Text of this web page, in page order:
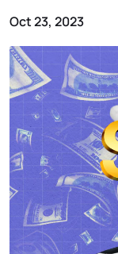
Oct 23, 2023